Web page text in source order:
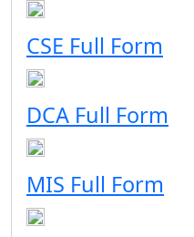
CSE Full Form
DCA Full Form
MIS Full Form